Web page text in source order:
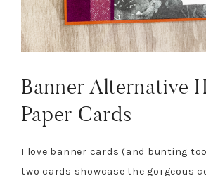
Banner Alternative
Paper Cards
I love banner cards (and bunting
two cards showcase the gorgeous